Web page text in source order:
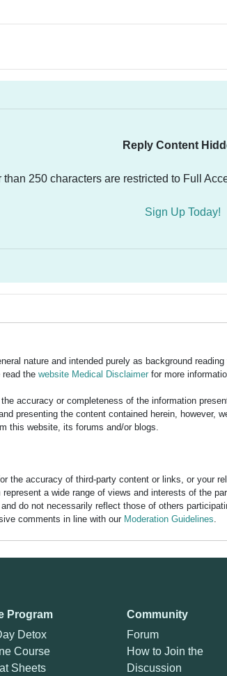
Reply Content
than 250 characters are restricted to Full
Sign Up Today!
nature and intended purely as background
read the website Medical Disclaimer for more
accuracy or completeness of the information
presenting the content contained herein,
this website, its forums and/or blogs.
the accuracy of third-party content or links, or your
a wide range of views and interests of the
do not necessarily reflect those of others
comments in line with our Moderation Guidelines.
Program
Detox
Course
Sheets
Community
Forum
How to Join the
Discussion